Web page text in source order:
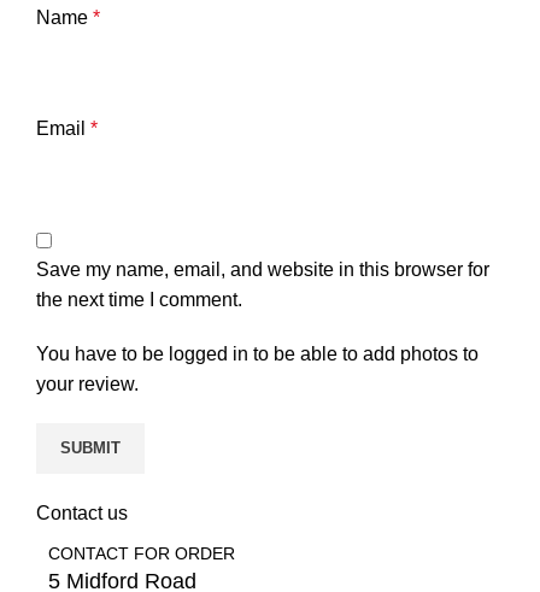
Name *
Email *
Save my name, email, and website in this browser for
the next time I comment.
You have to be logged in to be able to add photos to
your review.
Contact us
CONTACT FOR ORDER
5 Midford Road